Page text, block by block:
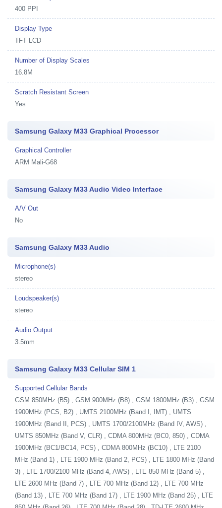
400 PPI
Display Type
TFT LCD
Number of Display Scales
16.8M
Scratch Resistant Screen
Yes
Samsung Galaxy M33 Graphical Processor
Graphical Controller
ARM Mali-G68
Samsung Galaxy M33 Audio Video Interface
A/V Out
No
Samsung Galaxy M33 Audio
Microphone(s)
stereo
Loudspeaker(s)
stereo
Audio Output
3.5mm
Samsung Galaxy M33 Cellular SIM 1
Supported Cellular Bands
GSM 850MHz (B5) , GSM 900MHz (B8) , GSM 1800MHz (B3) , GSM
1900MHz (PCS, B2) , UMTS 2100MHz (Band I, IMT) , UMTS
1900MHz (Band II, PCS) , UMTS 1700/2100MHz (Band IV, AWS) ,
UMTS 850MHz (Band V, CLR) , CDMA 800MHz (BC0, 850) , CDMA
1900MHz (BC1/BC14, PCS) , CDMA 800MHz (BC10) , LTE 2100
MHz (Band 1) , LTE 1900 MHz (Band 2, PCS) , LTE 1800 MHz (Band
3) , LTE 1700/2100 MHz (Band 4, AWS) , LTE 850 MHz (Band 5) ,
LTE 2600 MHz (Band 7) , LTE 700 MHz (Band 12) , LTE 700 MHz
(Band 13) , LTE 700 MHz (Band 17) , LTE 1900 MHz (Band 25) , LTE